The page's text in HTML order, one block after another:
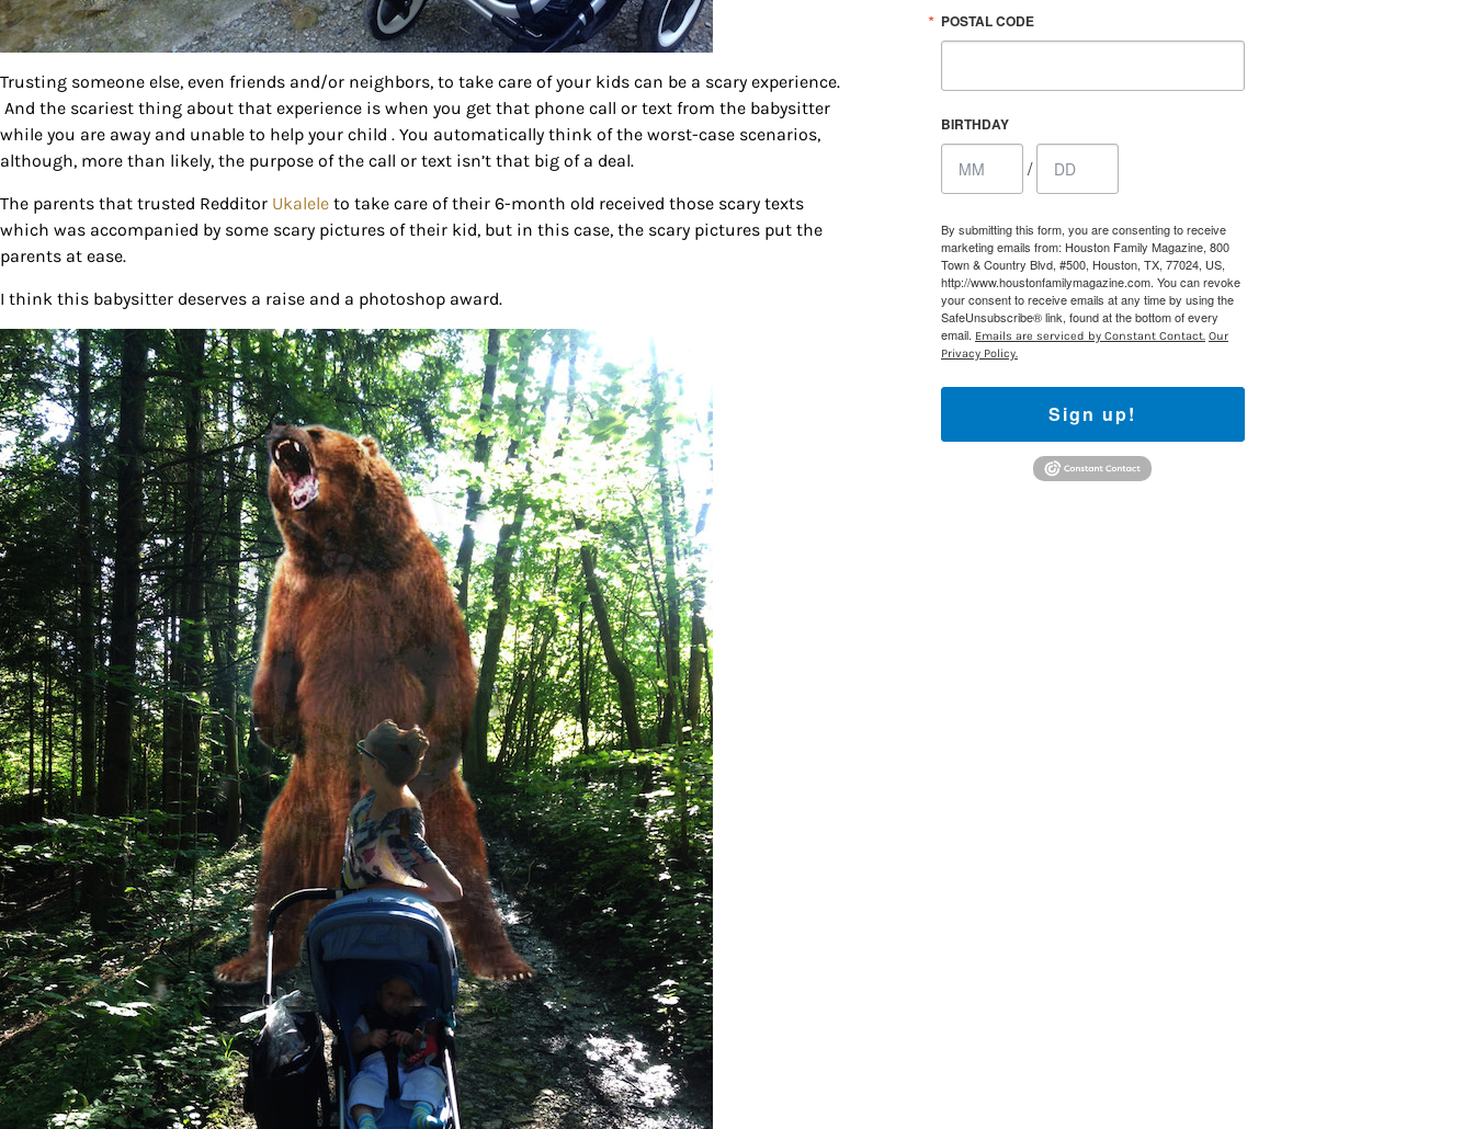
Trusting someone else, even friends and/or neighbors, to take care of your kids can be a scary experience.
And the scariest thing about that experience is when you get that phone call or text from the babysitter
while you are away and unable to help your child . You automatically think of the worst-case scenarios,
although, more than likely, the purpose of the call or text isn’t that big of a deal.
The parents that trusted Redditor Ukalele to take care of their 6-month old received those scary texts
which was accompanied by some scary pictures of their kid, but in this case, the scary pictures put the
parents at ease.
I think this babysitter deserves a raise and a photoshop award.
POSTAL CODE
BIRTHDAY
/
By submitting this form, you are consenting to receive
marketing emails from: Houston Family Magazine, 800
Town & Country Blvd, #500, Houston, TX, 77024, US,
http://www.houstonfamilymagazine.com. You can revoke
your consent to receive emails at any time by using the
SafeUnsubscribe® link, found at the bottom of every
email. Emails are serviced by Constant Contact. Our
Privacy Policy.
Sign up!
Sign up for updates/giveaways!
Get our E-newsletter from Houston Family Magazine in your inbox daily! Find out
the latest happenings and giveaways throughout the month.
EMAIL
By submitting this form, you are consenting to receive marketing emails from: Houston Family Magazine, 800 Town &
Country Blvd, #500, Houston, TX, 77024, US, http://www.houstonfamilymagazine.com. You can revoke your consent
to receive emails at any time by using the SafeUnsubscribe® link, found at the bottom of every email.